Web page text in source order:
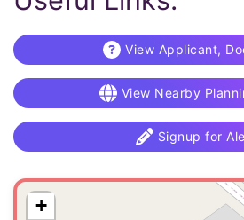
View Applicant,
View Nearby
Signup for
+